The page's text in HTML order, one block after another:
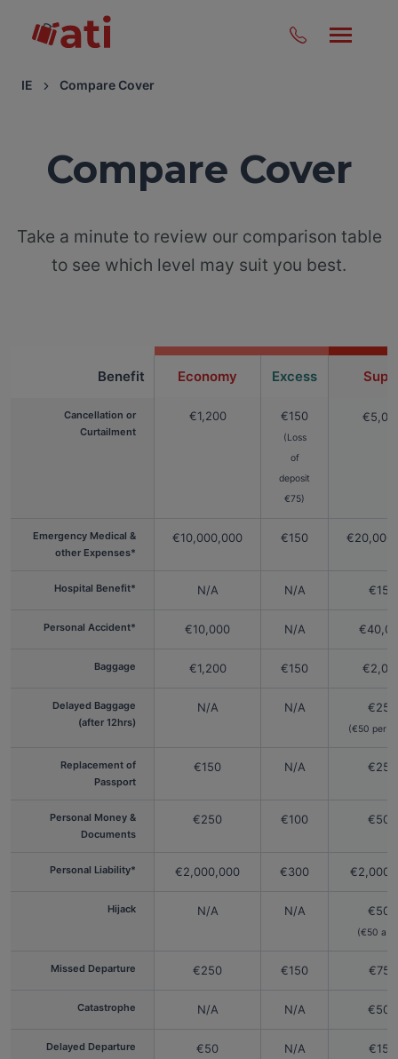
IE Compare Cover
Compare Cover
Take a minute to review our comparison table
to see which level may suit you best.
Benefit Economy Excess
Cancellation or
Curtailment
€1,200 €150
(Loss
of
deposit
€75)
Emergency Medical &
other Expenses*
€10,000,000 €150
Hospital Benefit* N/A N/A €150
Personal Accident* €10,000 N/A
Baggage €1,200 €150
Delayed Baggage
(after 12hrs)
N/A N/A €250
(€50 per
Replacement of
Passport
€150 N/A €250
Personal Money &
Documents
€250 €100 €500
Personal Liability* €2,000,000 €300
Hijack N/A N/A €500
(€50 a
Missed Departure €250 €150 €750
Catastrophe N/A N/A €500
Delayed Departure €50 N/A €150